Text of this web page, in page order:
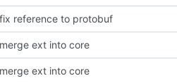
fix reference to protobuf
merge ext into core
merge ext into core